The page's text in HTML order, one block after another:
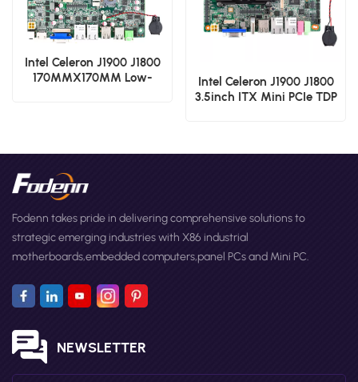
Intel Celeron J1900 J1800
170MMX170MM Low-
Intel Celeron J1900 J1800
3.5inch ITX Mini PCIe TDP
Fodenn takes pride in delivering comprehensive solutions to
strategic emerging industries with X86 industrial
motherboards,embedded computers,panel PCs and Mini PC.
NEWSLETTER